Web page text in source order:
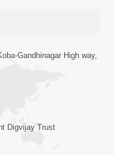
Shri
Gandhinagar High way,
Digvijay Trust